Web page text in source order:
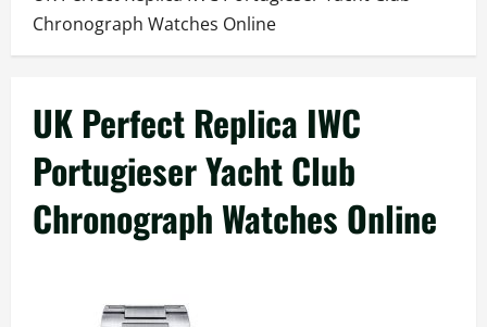
Chronograph Watches Online
UK Perfect Replica IWC
Portugieser Yacht Club
Chronograph Watches Online